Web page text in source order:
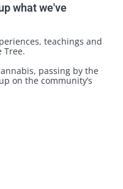
what we've
teachings and
Tree.
passing by the
on the community’s